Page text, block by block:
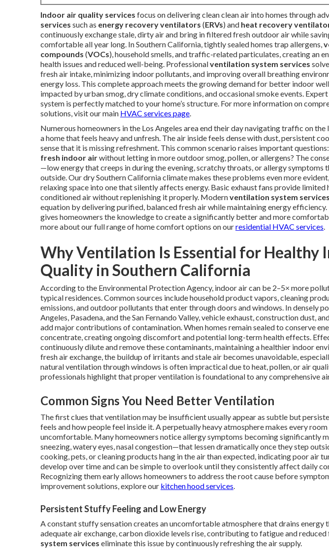
Indoor air quality services focus on delivering clean clean air into homes through
services such as energy recovery ventilators (ERVs) and heat recovery
continuously exchange stale, dirty air and bring in filtered fresh outdoor air while
comfortable all year long. In Southern California, tightly sealed homes trap allergens,
compounds (VOCs), household smells, and traffic-related particulates, creating an
health issues and reduced well-being. Professionalventilation system services
fresh air intake, minimizing indoor pollutants, and improving overall breathing
energy loss. This complete approach meets the growing demand for better indoor
impacted by urban smog, dry climate conditions, and occasional smoke events.
system is perfectly matched to your home’s structure. For more information on
solutions, visit our main HVAC services page.
Numerous homeowners in the Los Angeles area end their day navigating traffic on
a home that feels heavy and unfresh. The air inside feels dense with dust, persistent
sense that it is missing refreshment. This common scenario raises important
fresh indoor airwithout letting in more outdoor smog, pollen, or allergens? The
—low energy that creeps in during the evening, scratchy throats, or allergy symptoms
outside. Our dry Southern California climate makes these problems even more
relaxing space into one that silently affects energy. Basic exhaust fans provide
conditioned air without replenishing it properly. Modernventilation system services
equation by delivering purified, balanced fresh air while maintaining energy
gives homeowners the knowledge to create a significantly better and more
more about our full range of home comfort options on ourresidential HVAC services.
Why Ventilation Is Essential for Healthy
Quality in Southern California
According to the Environmental Protection Agency, indoor air can be 2–5× more
typical residences. Common sources include household product vapors, cleaning
emissions, and outdoor pollutants that enter through doors and windows. In densely
Angeles, Pasadena, and the San Fernando Valley, vehicle exhaust, construction dust,
add major contributions of contamination. When homes remain sealed to conserve
concentrate, creating ongoing discomfort and potential long-term health effects.
continuously dilute and remove these contaminants, maintaining a healthier indoor
fresh air exchange, the buildup of irritants and stale air becomes unavoidable,
natural ventilation through windows is often impractical due to heat, pollen, or air
professionals highlight that proper ventilation is foundational to any comprehensive
Common Signs You Need Better Ventilation
The first clues that ventilation may be insufficient usually appear as subtle but
feels and how people feel inside it. A perpetually heavy atmosphere makes every room
uncomfortable. Many homeowners notice allergy symptoms becoming significantly
sneezing, watery eyes, nasal congestion—that lessen dramatically once they step
cooking, pets, or cleaning products hang in the air than expected, indicating poor air
develop over time and can be simple to overlook until they consistently affect daily
Recognizing them early allows homeowners to address the root cause before
improvement solutions, explore our kitchen hood services.
Persistent Stuffy Feeling and Low Energy
A constant stuffy sensation creates an uncomfortable atmosphere that drains energy
adequate air exchange, carbon dioxide levels rise, contributing to fatigue and reduced
system services eliminate this issue by continuously refreshing the air supply.